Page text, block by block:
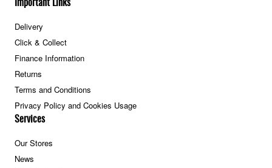
Important Links
Delivery
Click & Collect
Finance Information
Returns
Terms and Conditions
Privacy Policy and Cookies Usage
Services
Our Stores
News